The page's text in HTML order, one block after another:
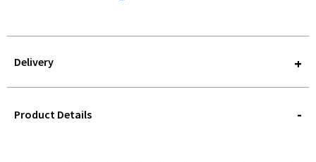
Delivery
QUERY
Product Details